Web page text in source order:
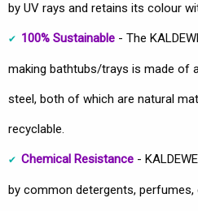
by UV rays and retains its colour
100% Sustainable - The
making bathtubs/trays is made of
steel, both of which are natural
recyclable.
Chemical Resistance -
by common detergents,